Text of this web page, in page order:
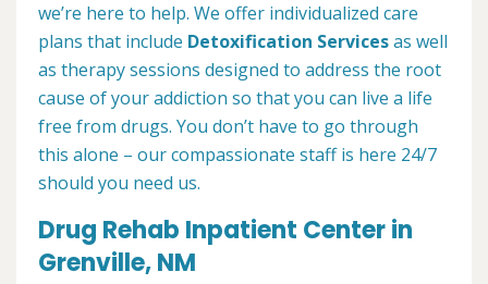
we’re here to help. We offer individualized care
plans that include Detoxification Servicesas well
as therapy sessions designed to address the root
cause of your addiction so that you can live a life
free from drugs. You don’t have to go through
this alone – our compassionate staff is here 24/7
should you need us.
Drug Rehab Inpatient Center in
Grenville, NM